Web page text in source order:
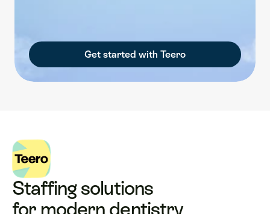
Get started with Teero
Staffing solutions
for modern dentistry